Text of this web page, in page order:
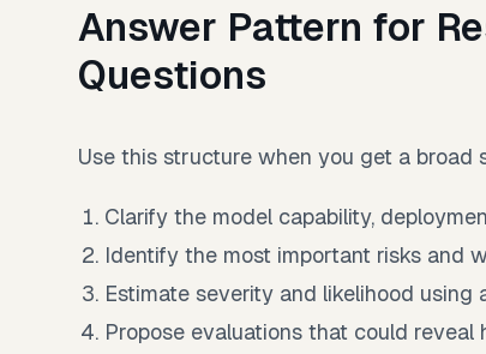
Answer Pattern for
Questions
Use this structure when you get a broad
Clarify the model capability,
Identify the most important risks and
Estimate severity and likelihood using
Propose evaluations that could reveal